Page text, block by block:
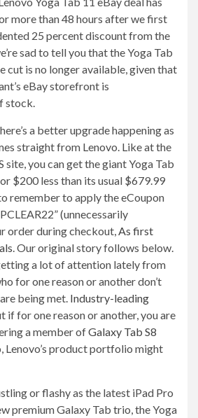
more than 48 hours after we first
25 percent discount from the
sad to tell you that the Yoga Tab
cut is no longer available, given that
eBay storefront is
stock.
a better upgrade happening as
straight from Lenovo. Like at the
site, you can get the giant Yoga Tab
$200 less than its usual $679.99
remember to apply the eCoupon
(unnecessarily
order during checkout,As first
. Our original story follows below.
a lot of attention lately from
for one reason or another don’t
being met. Industry-leading
if for one reason or another, you are
a member ofGalaxy Tab S8
Lenovo’s product portfolio might
or flashy as the latest iPad Pro
premium Galaxy Tab trio, the Yoga